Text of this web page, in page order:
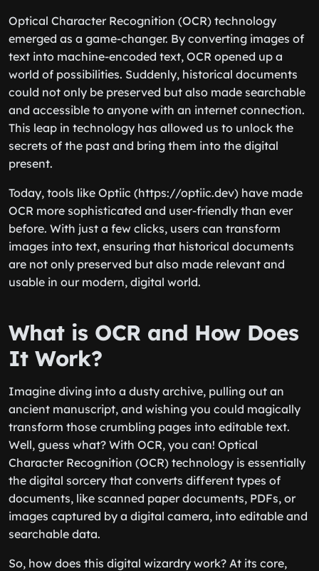
Optical Character Recognition (OCR) technology
emerged as a game-changer. By converting images of
text into machine-encoded text, OCR opened up a
world of possibilities. Suddenly, historical documents
could not only be preserved but also made searchable
and accessible to anyone with an internet connection.
This leap in technology has allowed us to unlock the
secrets of the past and bring them into the digital
present.
Today, tools like Optiic (https://optiic.dev) have made
OCR more sophisticated and user-friendly than ever
before. With just a few clicks, users can transform
images into text, ensuring that historical documents
are not only preserved but also made relevant and
usable in our modern, digital world.
What is OCR and How Does
It Work?
Imagine diving into a dusty archive, pulling out an
ancient manuscript, and wishing you could magically
transform those crumbling pages into editable text.
Well, guess what? With OCR, you can! Optical
Character Recognition (OCR) technology is essentially
the digital sorcery that converts different types of
documents, like scanned paper documents, PDFs, or
images captured by a digital camera, into editable and
searchable data.
So, how does this digital wizardry work? At its core,